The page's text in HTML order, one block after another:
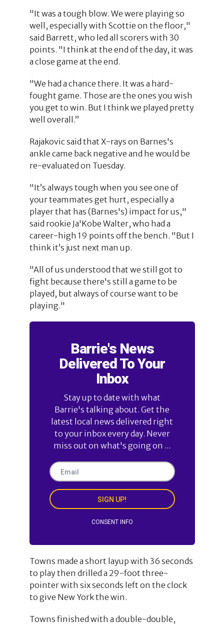
"It was a tough blow. We were playing so
well, especially with Scottie on the floor,"
said Barrett, who led all scorers with 30
points. "I think at the end of the day, it was
a close game at the end.
"We had a chance there. It was a hard-
fought game. Those are the ones you wish
you get to win. But I think we played pretty
well overall.”
Rajakovic said that X-rays on Barnes's
ankle came back negative and he would be
re-evaluated on Tuesday.
"It’s always tough when you see one of
your teammates get hurt, especially a
player that has (Barnes's) impact for us,"
said rookie Ja'Kobe Walter, who had a
career-high 19 points off the bench. "But I
think it’s just next man up.
"All of us understood that we still got to
fight because there's still a game to be
played, but always of course want to be
playing."
Barrie's News
Delivered To Your
Inbox
Stay up to date with what
Barrie's talking about. Get the
latest local news delivered right
to your inbox every day. Never
miss out on what's going on ...
SIGN UP!
CONSENT INFO
Towns made a short layup with 36 seconds
to play then drilled a 29-foot three-
pointer with six seconds left on the clock
to give New York the win.
Towns finished with a double-double,